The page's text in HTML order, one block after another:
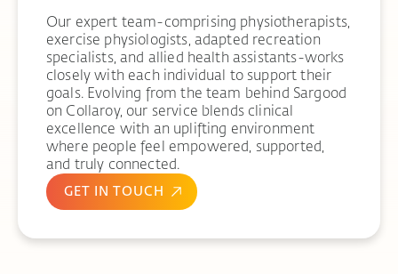
Our expert team-comprising physiotherapists,
exercise physiologists, adapted recreation
specialists, and allied health assistants-works
closely with each individual to support their
goals. Evolving from the team behind Sargood
on Collaroy, our service blends clinical
excellence with an uplifting environment
where people feel empowered, supported,
and truly connected.
GET IN TOUCH